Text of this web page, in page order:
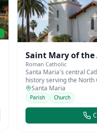
Saint Mary of
Roman Catholic
Santa Maria's central
history serving the
communities of the Santa
Santa Maria
Parish Church